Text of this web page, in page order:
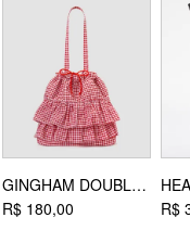
Fit Type: Slim
Chest Pad: No Padding
Lining: Unlined
Length: Regular
Neckline: Collarless
do not bleach
mild drying
do not iron
do not dry clean
GINGHAM DOUBLE LAYERED RUFFLE DRAWSTRING TOTE BAG
R$ 180,00
R$